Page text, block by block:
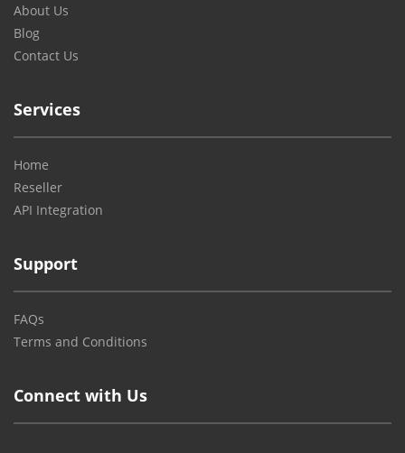
About Us
Blog
Contact Us
Services
Home
Reseller
API Integration
Support
FAQs
Terms and Conditions
Connect with Us